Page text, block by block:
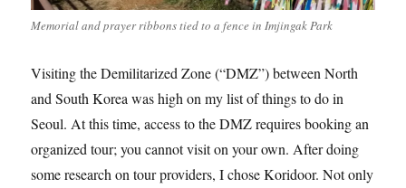
Memorial and prayer ribbons tied to a fence in Imjingak Park
Visiting the Demilitarized Zone (“DMZ”) between North
and South Korea was high on my list of things to do in
Seoul. At this time, access to the DMZ requires booking an
organized tour; you cannot visit on your own. After doing
some research on tour providers, I chose Koridoor. Not only